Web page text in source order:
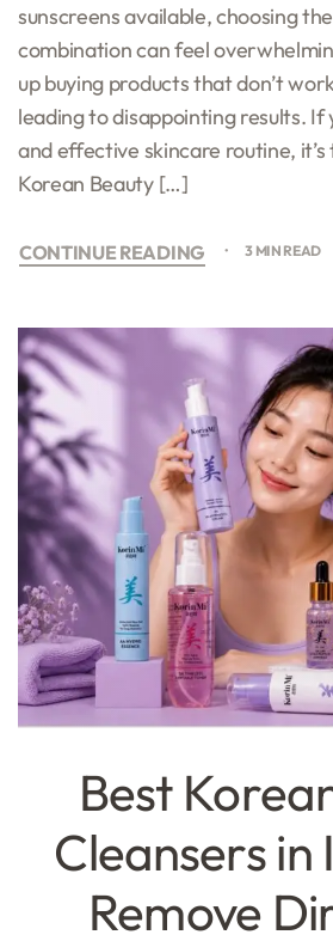
sunscreens available, choosing
combination can feel
up buying products that don’t
leading to disappointing results. If
and effective skincare routine, it’s
Korean Beauty […]
CONTINUE READING 3 MIN READ
Best
Cleansers in
Remove